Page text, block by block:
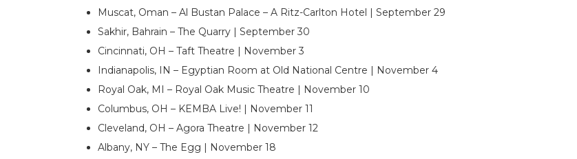
Muscat, Oman – Al Bustan Palace – A Ritz-Carlton Hotel | September 29
Sakhir, Bahrain – The Quarry | September 30
Cincinnati, OH – Taft Theatre | November 3
Indianapolis, IN – Egyptian Room at Old National Centre | November 4
Royal Oak, MI – Royal Oak Music Theatre | November 10
Columbus, OH – KEMBA Live! | November 11
Cleveland, OH – Agora Theatre | November 12
Albany, NY – The Egg | November 18